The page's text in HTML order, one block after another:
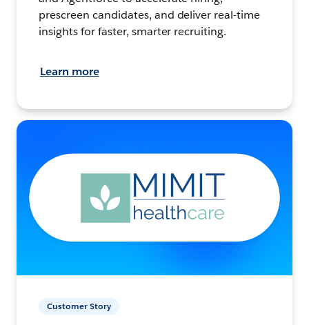
prescreen candidates, and deliver real-time
insights for faster, smarter recruiting.
Learn more
Customer Story